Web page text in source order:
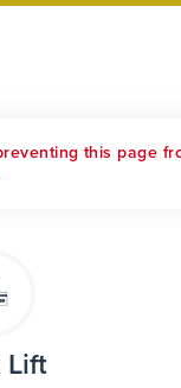
this page
Lift